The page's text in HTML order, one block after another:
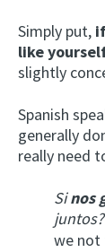
Simply put,
like
slightly
Spanish
generally
really need
Sinos
juntos?
we not